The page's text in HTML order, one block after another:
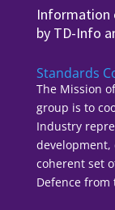
Information
by TD-Info
Standards
The Mission
group is to
Industry
development,
coherent set
Defence from